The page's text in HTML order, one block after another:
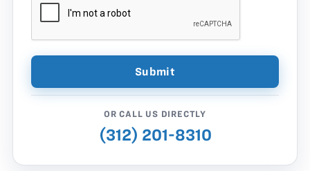
OR CALL US DIRECTLY
(312) 201-8310